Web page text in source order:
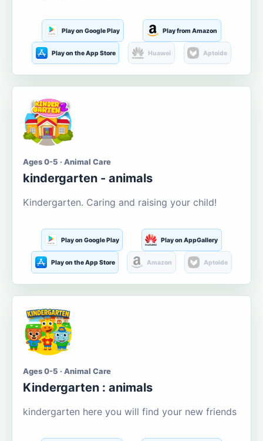
Play on Google Play Play from Amazon
Play on the App Store Huawei Aptoide
Ages 0-5 · Animal Care
kindergarten - animals
Kindergarten. Caring and raising your child!
Play on Google Play Play on AppGallery
Play on the App Store Amazon Aptoide
Ages 0-5 · Animal Care
Kindergarten : animals
kindergarten here you will find your new friends